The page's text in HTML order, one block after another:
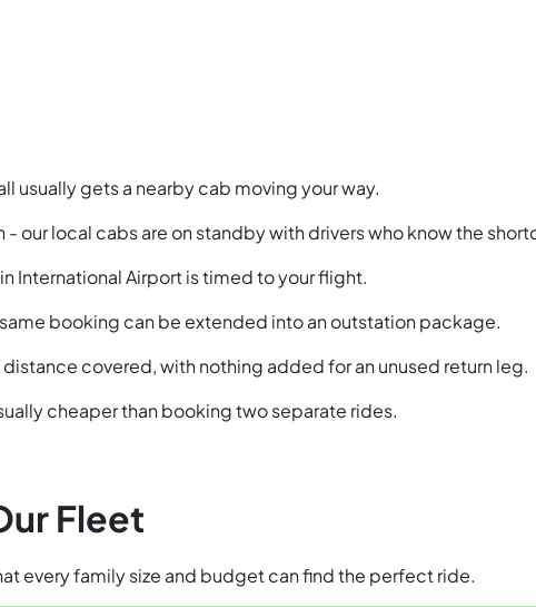
usually gets a nearby cab moving your way.
our local cabs are on standby with drivers who know the
International Airport is timed to your flight.
booking can be extended into an outstation package.
covered, with nothing added for an unused return leg.
cheaper than booking two separate rides.
Fleet
every family size and budget can find the perfect ride.